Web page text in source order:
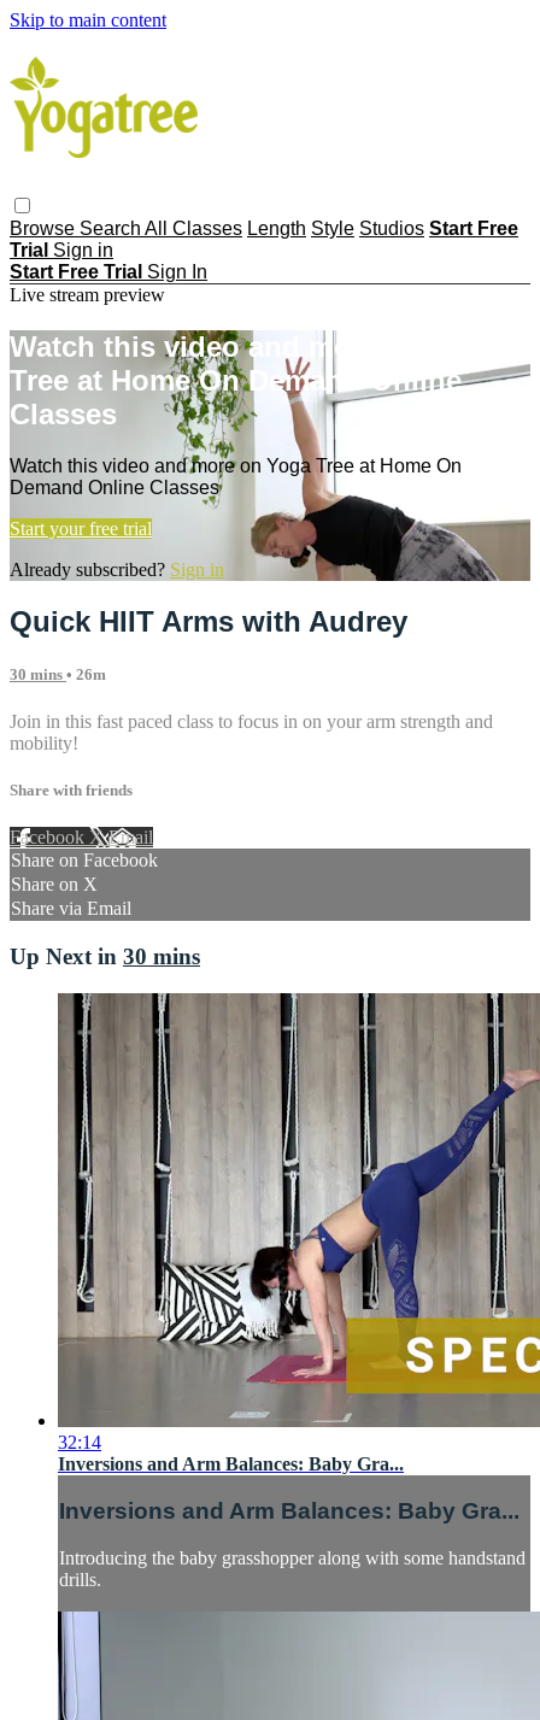
Skip to main content
Browse Search All Classes Length Style Studios Start Free
Trial Sign in
Start Free Trial Sign In
Live stream preview
Watch this video and more on Yoga
Tree at Home On Demand Online
Classes
Watch this video and more on Yoga Tree at Home On
Demand Online Classes
Start your free trial
Already subscribed? Sign in
Quick HIIT Arms with Audrey
30 mins • 26m
Join in this fast paced class to focus in on your arm strength and
mobility!
Share with friends
Facebook XEmail
Share on Facebook
Share on X
Share via Email
Up Next in 30 mins
32:14
Inversions and Arm Balances: Baby Gra...
Inversions and Arm Balances: Baby Gra...
Introducing the baby grasshopper along with some handstand
drills.